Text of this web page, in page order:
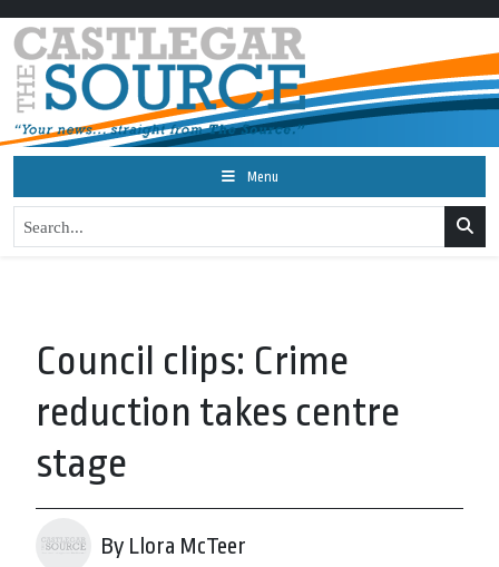
Menu
Council clips: Crime
reduction takes centre
stage
By Llora McTeer